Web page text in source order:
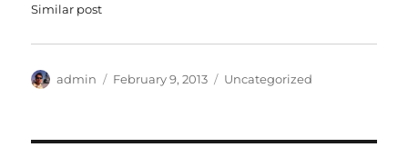
Similar post
Author
admin
Posted
February 9, 2013 Categories
Uncategorized